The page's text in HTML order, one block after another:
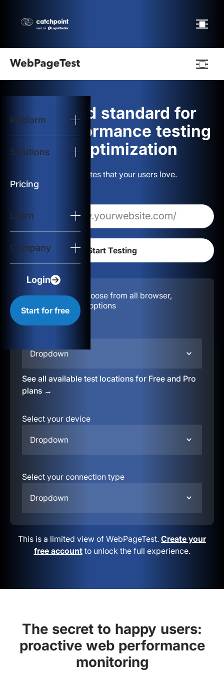
Platform
Solutions
Pricing
Learn
Company
Login
Start for free
logo
Start Test
Solutions
Resources
The gold standard for
web performance testing
and optimization
Build websites that your users love.
Configuration:
Choose from all browser,
location, & device options
Dropdown
See all available test locations for Free and Pro
plans →
Select your device
Dropdown
Select your connection type
Dropdown
This is a limited view of WebPageTest. Create your
free accountto unlock the full experience.
The secret to happy users:
proactive web performance
monitoring